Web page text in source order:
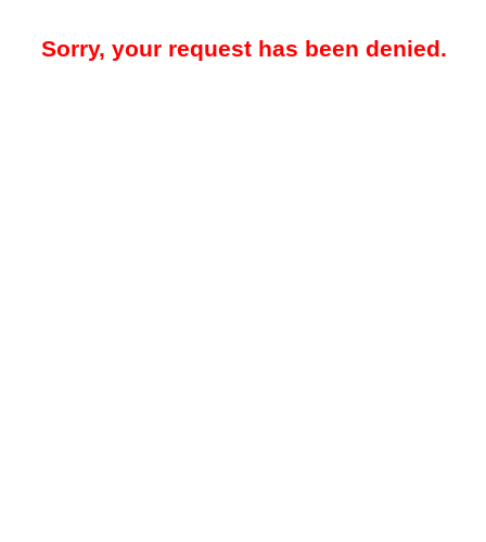
Sorry, your request has been denied.